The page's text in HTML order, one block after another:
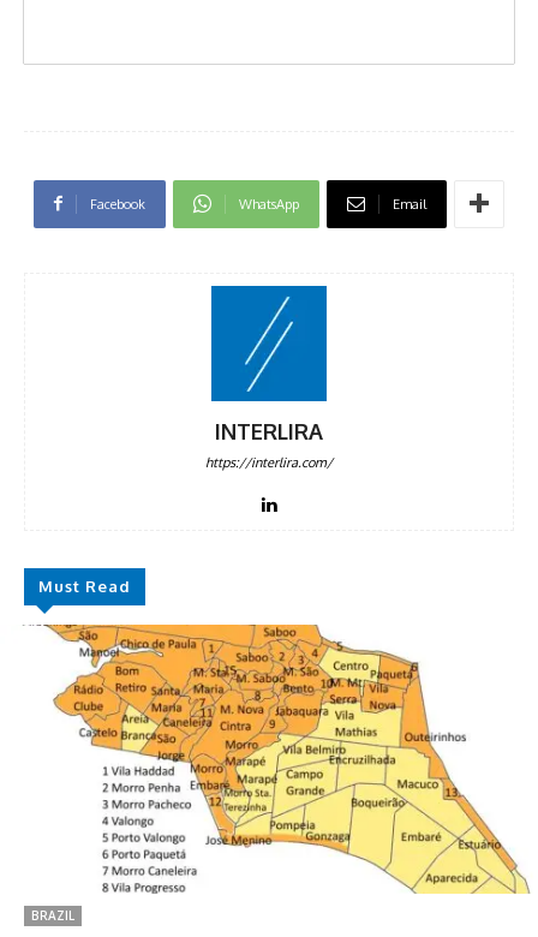
Facebook WhatsApp Email
INTERLIRA
https://interlira.com/
Must Read
BRAZIL